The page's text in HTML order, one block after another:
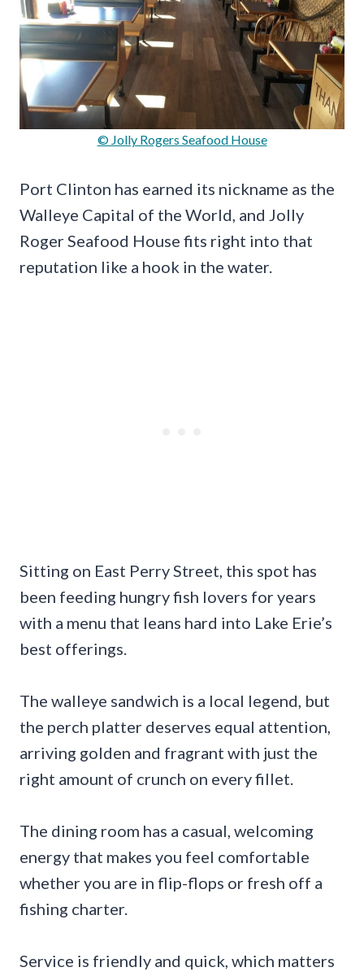
© Jolly Rogers Seafood House
Port Clinton has earned its nickname as the
Walleye Capital of the World, and Jolly
Roger Seafood House fits right into that
reputation like a hook in the water.
Sitting on East Perry Street, this spot has
been feeding hungry fish lovers for years
with a menu that leans hard into Lake Erie’s
best offerings.
The walleye sandwich is a local legend, but
the perch platter deserves equal attention,
arriving golden and fragrant with just the
right amount of crunch on every fillet.
The dining room has a casual, welcoming
energy that makes you feel comfortable
whether you are in flip-flops or fresh off a
fishing charter.
Service is friendly and quick, which matters